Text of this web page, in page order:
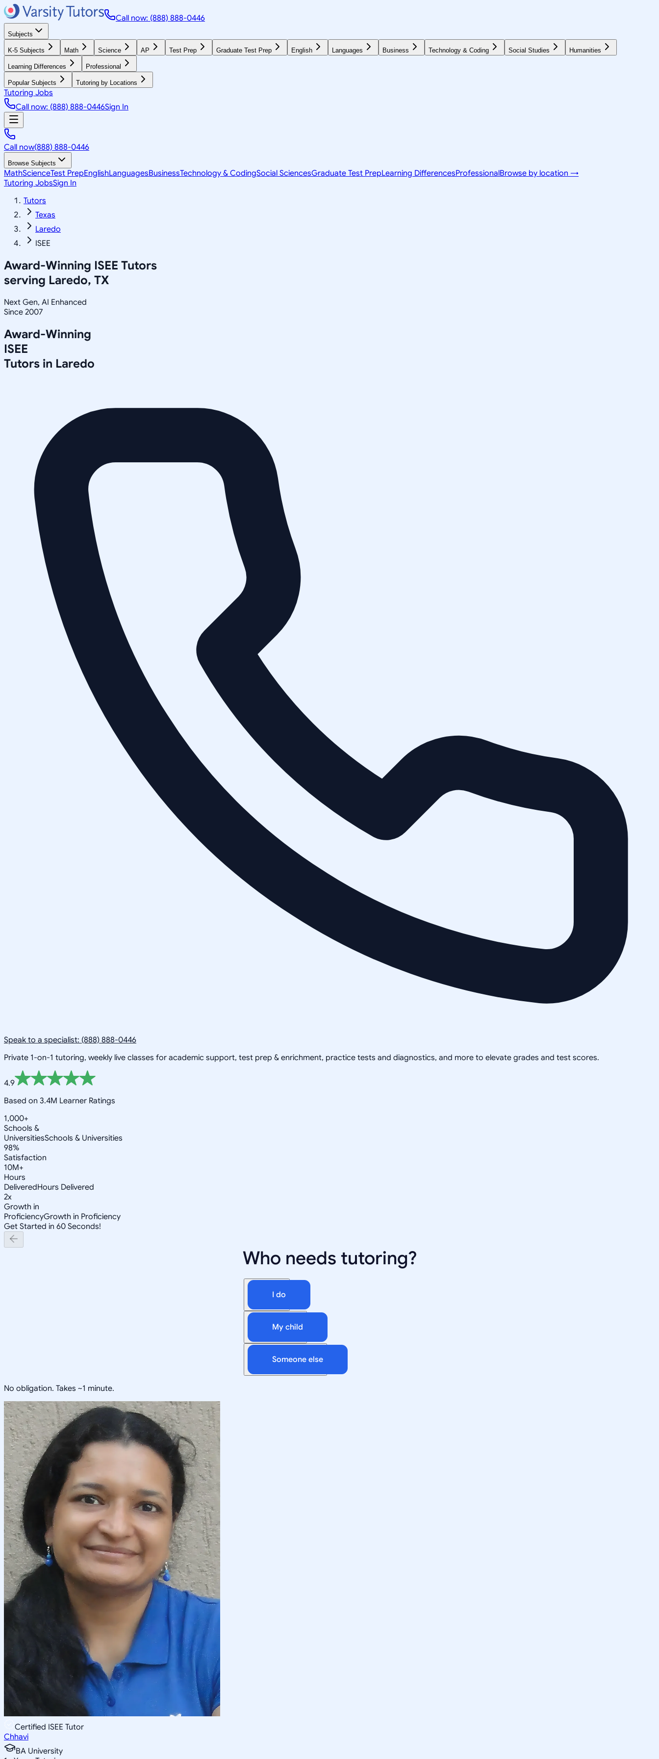
Call now: (888) 888-0446
Subjects
K-5 Subjects Math Science AP Test Prep Graduate Test Prep English Languages Business Technology & Coding Social Studies Humanities
Learning Differences Professional
Popular Subjects Tutoring by Locations
Tutoring Jobs
Call now: (888) 888-0446Sign In
Call now(888) 888-0446
Browse Subjects
MathScienceTest PrepEnglishLanguagesBusinessTechnology & CodingSocial SciencesGraduate Test PrepLearning DifferencesProfessionalBrowse by location →
Tutoring JobsSign In
Tutors
Texas
Laredo
ISEE
Award-Winning ISEE Tutors
serving Laredo, TX
Next Gen, AI Enhanced
Since 2007
Award-Winning
ISEE
Tutors in Laredo
Speak to a specialist: (888) 888-0446
Private 1-on-1 tutoring, weekly live classes for academic support, test prep & enrichment, practice tests and diagnostics, and more to elevate grades and test scores.
4.9
Based on 3.4M Learner Ratings
1,000+
Schools &
UniversitiesSchools & Universities
98%
Satisfaction
10M+
Hours
DeliveredHours Delivered
2x
Growth in
ProficiencyGrowth in Proficiency
Get Started in 60 Seconds!
Who needs tutoring?
I do
My child
Someone else
No obligation. Takes ~1 minute.
Certified ISEE Tutor
Chhavi
BA University